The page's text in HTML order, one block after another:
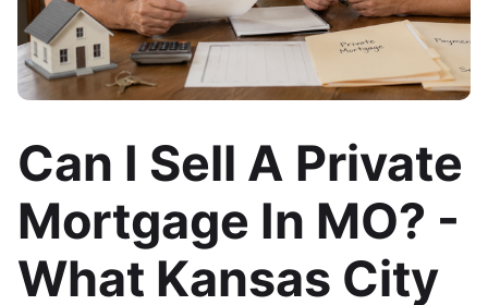
Can I Sell A Private
Mortgage In MO? -
What Kansas City